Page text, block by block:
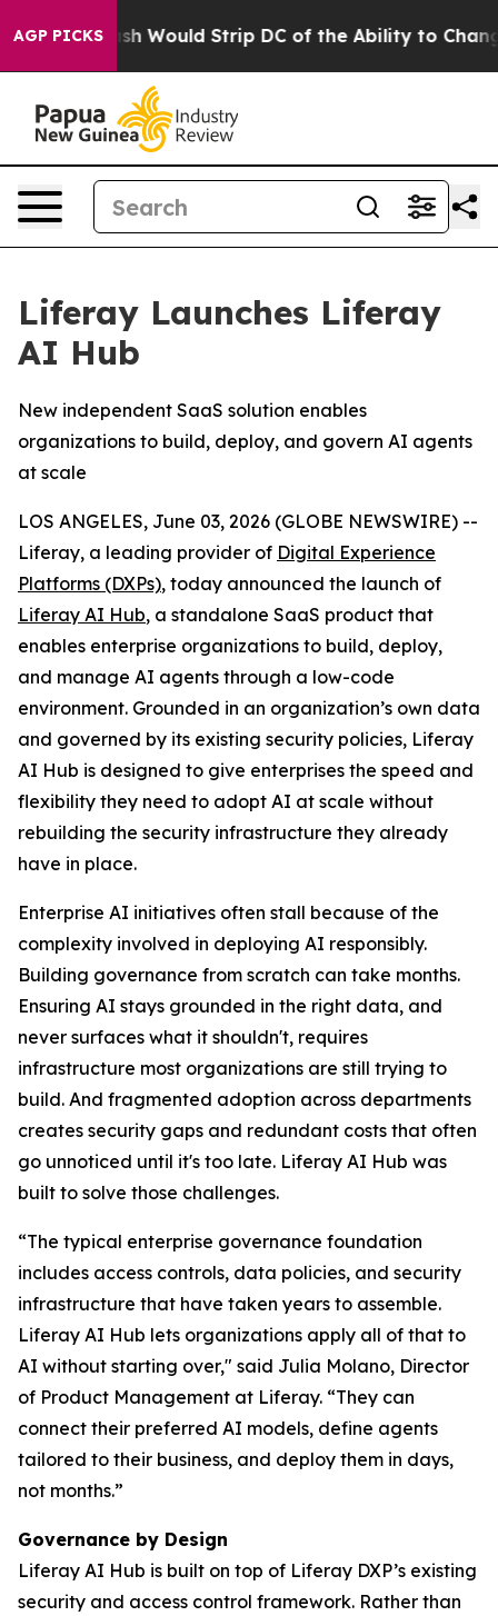
AGP PICKS
Doordash Would Strip DC of the Ability to Change
Liferay Launches Liferay
AI Hub
New independent SaaS solution enables
organizations to build, deploy, and govern AI agents
at scale
LOS ANGELES, June 03, 2026 (GLOBE NEWSWIRE) --
Liferay, a leading provider of Digital Experience
Platforms (DXPs), today announced the launch of
Liferay AI Hub, a standalone SaaS product that
enables enterprise organizations to build, deploy,
and manage AI agents through a low-code
environment. Grounded in an organization’s own data
and governed by its existing security policies, Liferay
AI Hub is designed to give enterprises the speed and
flexibility they need to adopt AI at scale without
rebuilding the security infrastructure they already
have in place.
Enterprise AI initiatives often stall because of the
complexity involved in deploying AI responsibly.
Building governance from scratch can take months.
Ensuring AI stays grounded in the right data, and
never surfaces what it shouldn't, requires
infrastructure most organizations are still trying to
build. And fragmented adoption across departments
creates security gaps and redundant costs that often
go unnoticed until it's too late. Liferay AI Hub was
built to solve those challenges.
“The typical enterprise governance foundation
includes access controls, data policies, and security
infrastructure that have taken years to assemble.
Liferay AI Hub lets organizations apply all of that to
AI without starting over," said Julia Molano, Director
of Product Management at Liferay. “They can
connect their preferred AI models, define agents
tailored to their business, and deploy them in days,
not months.”
Governance by Design
Liferay AI Hub is built on top of Liferay DXP’s existing
security and access control framework. Rather than